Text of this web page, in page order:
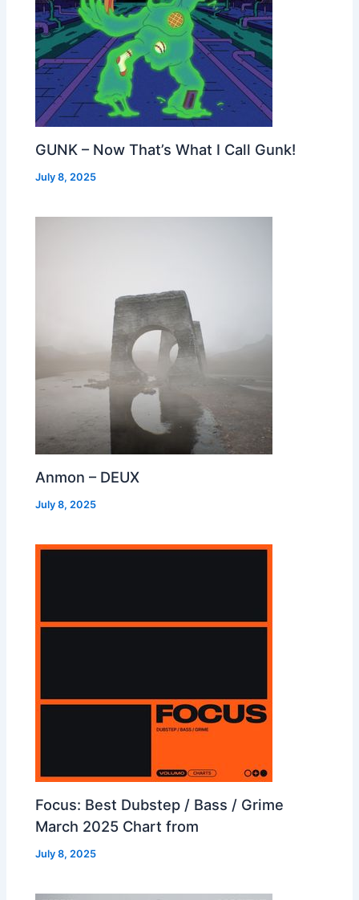
GUNK – Now That’s What I Call Gunk!
July 8, 2025
Anmon – DEUX
July 8, 2025
Focus: Best Dubstep / Bass / Grime
March 2025 Chart from
July 8, 2025